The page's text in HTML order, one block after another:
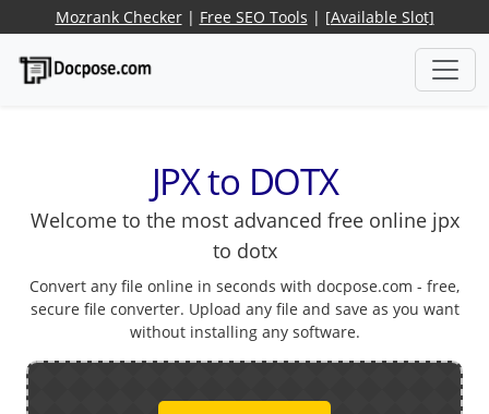
Mozrank Checker| Free SEO Tools | [Available Slot]
JPX to DOTX
Welcome to the most advanced free online jpx
to dotx
Convert any file online in seconds with docpose.com - free,
secure file converter. Upload any file and save as you want
without installing any software.